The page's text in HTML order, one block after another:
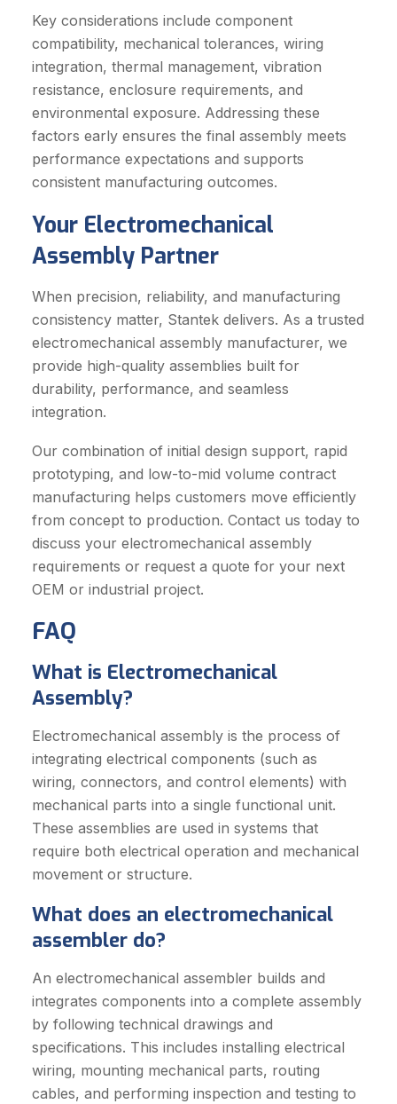
Key considerations include component
compatibility, mechanical tolerances, wiring
integration, thermal management, vibration
resistance, enclosure requirements, and
environmental exposure. Addressing these
factors early ensures the final assembly meets
performance expectations and supports
consistent manufacturing outcomes.
Your Electromechanical
Assembly Partner
When precision, reliability, and manufacturing
consistency matter, Stantek delivers. As a trusted
electromechanical assembly manufacturer, we
provide high-quality assemblies built for
durability, performance, and seamless
integration.
Our combination of initial design support, rapid
prototyping, and low-to-mid volume contract
manufacturing helps customers move efficiently
from concept to production. Contact us today to
discuss your electromechanical assembly
requirements or request a quote for your next
OEM or industrial project.
FAQ
What is Electromechanical
Assembly?
Electromechanical assembly is the process of
integrating electrical components (such as
wiring, connectors, and control elements) with
mechanical parts into a single functional unit.
These assemblies are used in systems that
require both electrical operation and mechanical
movement or structure.
What does an electromechanical
assembler do?
An electromechanical assembler builds and
integrates components into a complete assembly
by following technical drawings and
specifications. This includes installing electrical
wiring, mounting mechanical parts, routing
cables, and performing inspection and testing to